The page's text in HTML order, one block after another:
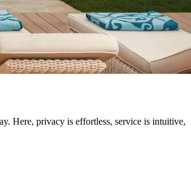
Here, privacy is effortless, service is intuitive,